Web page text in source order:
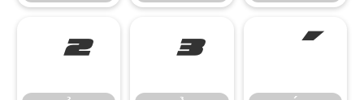
² ³ ´